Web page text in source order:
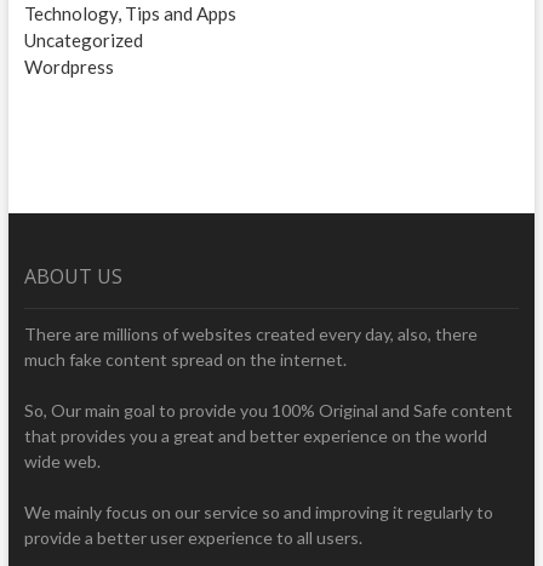
Technology, Tips and Apps
Uncategorized
Wordpress
ABOUT US
There are millions of websites created every day, also, there
much fake content spread on the internet.
So, Our main goal to provide you 100% Original and Safe content
that provides you a great and better experience on the world
wide web.
We mainly focus on our service so and improving it regularly to
provide a better user experience to all users.